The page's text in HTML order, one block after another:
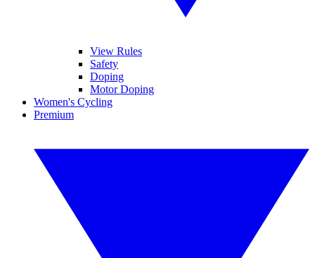
View Rules
Safety
Doping
Motor Doping
Women's Cycling
Premium